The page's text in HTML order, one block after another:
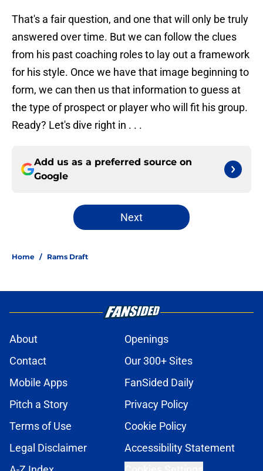
That's a fair question, and one that will only be truly
answered over time. But we can follow the clues
from his past coaching roles to lay out a framework
for his style. Once we have that image beginning to
form, we can then us that information to guess at
the type of prospect or player who will fit his group.
Ready? Let's dive right in . . .
Add us as a preferred source on
Google
Next
Home / Rams Draft
About
Openings
Contact
Our 300+ Sites
Mobile Apps
FanSided Daily
Pitch a Story
Privacy Policy
Terms of Use
Cookie Policy
Legal Disclaimer
Accessibility Statement